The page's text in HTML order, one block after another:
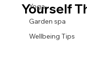
Yoga
Garden spa
Wellbeing Tips
Yourself